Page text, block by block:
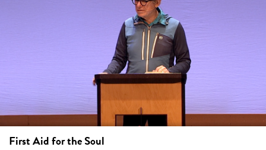
First Aid for the Soul